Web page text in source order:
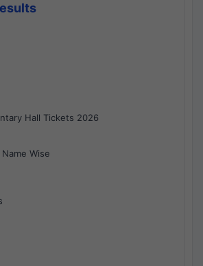
Hall Tickets 2026
Wise